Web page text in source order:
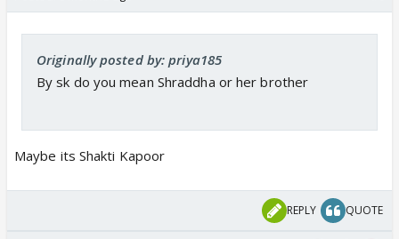
Originally posted by: priya185
By sk do you mean Shraddha or her brother
Maybe its Shakti Kapoor
REPLY QUOTE